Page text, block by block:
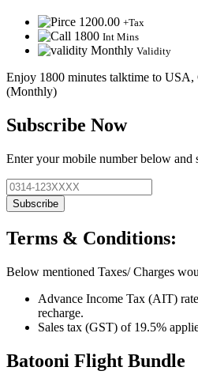
1200.00 +Tax
1800 Int Mins
Monthly Validity
Enjoy 1800 minutes talktime to USA,
(Monthly)
Subscribe Now
Enter your mobile number below and
Subscribe
Terms & Conditions:
Below mentioned Taxes/ Charges
Advance Income Tax (AIT)
recharge.
Sales tax (GST) of 19.5%
Batooni Flight Bundle